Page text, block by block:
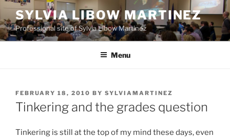
Skip
to
content
SYLVIA LIBOW MARTINEZ
Professional site of Sylvia Libow Martinez
Menu
POSTED
ON
FEBRUARY 18, 2010 BY SYLVIAMARTINEZ
Tinkering and the grades question
Tinkering is still at the top of my mind these days, even